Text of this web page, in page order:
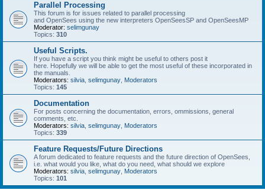
Parallel Processing
This forum is for issues related to parallel processing
and OpenSees using the new interpreters OpenSeesSP and OpenSeesMP
Moderator: selimgunay
Topics: 310
Useful Scripts.
If you have a script you think might be useful to others post it
here. Hopefully we will be able to get the most useful of these incorporated in
the manuals.
Moderators: silvia selimgunay Moderators
Topics: 145
Documentation
For posts concerning the documentation, errors, ommissions, general
comments, etc.
Moderators: silvia selimgunay Moderators
Topics: 339
Feature Requests/Future Directions
A forum dedicated to feature requests and the future direction of OpenSees,
i.e. what would you like, what do you need, what should we explore
Moderators: silvia selimgunay Moderators
Topics: 101